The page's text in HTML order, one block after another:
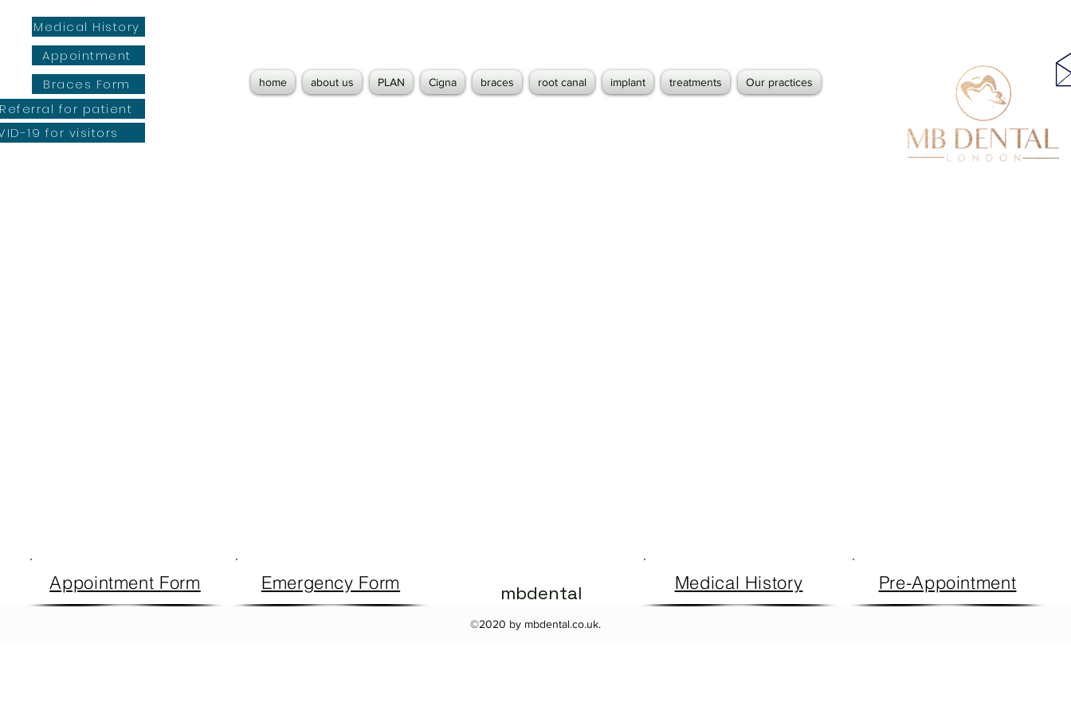
Medical History
Appointment
Braces Form
Referral for patient
19 for visitors
home about us PLAN Cigna braces root canal implant treatments Our practices
Appointment Form Emergency Form mbdental Medical History Pre-Appointment
©2020 by mbdental.co.uk.